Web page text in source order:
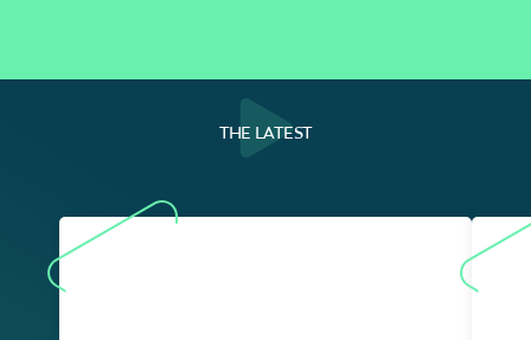
THE LATEST